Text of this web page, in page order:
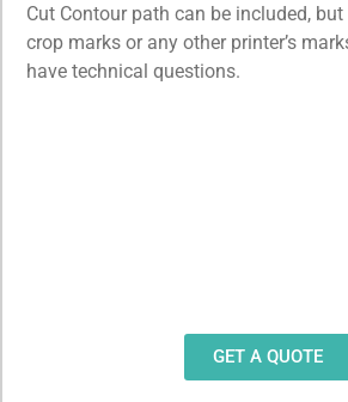
Cut Contour path can be included, but
crop marks or any other printer’s
have technical questions.
GET A QUOTE